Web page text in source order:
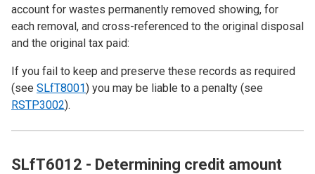
account for wastes permanently removed showing, for
each removal, and cross-referenced to the original disposal
and the original tax paid:
If you fail to keep and preserve these records as required
(see SLfT8001) you may be liable to a penalty (see
RSTP3002).
SLfT6012 - Determining credit amount